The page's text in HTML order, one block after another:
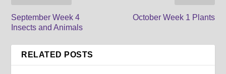
September Week 4
Insects and Animals
October Week 1 Plants
RELATED POSTS